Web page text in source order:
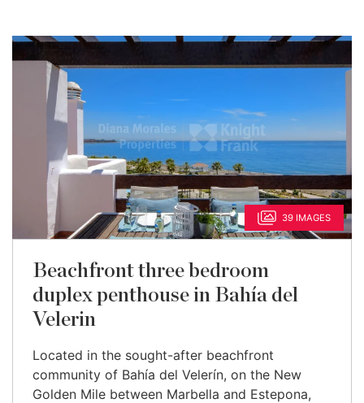
39 IMAGES
Beachfront three bedroom
duplex penthouse in Bahía del
Velerin
Located in the sought-after beachfront
community of Bahía del Velerín, on the New
Golden Mile between Marbella and Estepona,